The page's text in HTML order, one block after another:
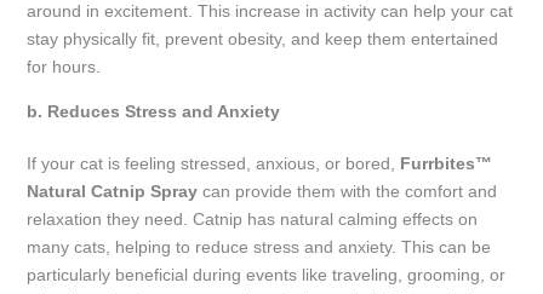
around in excitement. This increase in activity can help your cat
stay physically fit, prevent obesity, and keep them entertained
for hours.
b. Reduces Stress and Anxiety
If your cat is feeling stressed, anxious, or bored, Furrbites™
Natural Catnip Spraycan provide them with the comfort and
relaxation they need. Catnip has natural calming effects on
many cats, helping to reduce stress and anxiety. This can be
particularly beneficial during events like traveling, grooming, or